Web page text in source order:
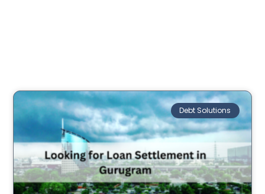
Debt Solutions